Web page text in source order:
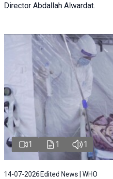
Director Abdallah Alwardat.
1 1 1
14-07-2026 Edited News | WHO